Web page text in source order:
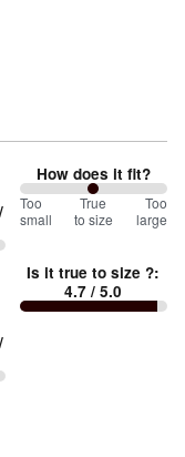
How does it fit?
100
between
small
and
Too
small
True
to size
Too
large
Is it true to size ?:
4.7 / 5.0